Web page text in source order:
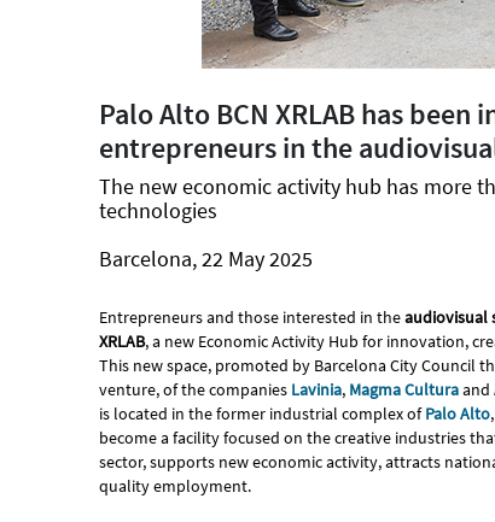
Palo Alto BCN XRLAB has
entrepreneurs in the
The new economic activity hub has more
technologies
Barcelona, 22 May 2025
Entrepreneurs and those interested in theaudiovisual
XRLAB, a new Economic Activity Hub for innovation,
This new space, promoted by Barcelona City Council
venture, of the companies Lavinia, Magma Culturaand
is located in the former industrial complex ofPalo Alto
become a facility focused on the creative industries
sector, supports new economic activity, attracts
quality employment.